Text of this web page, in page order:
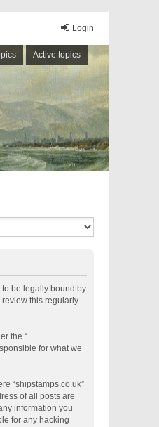
Login
Active topics
to be legally bound by
review this regularly
the “
for what we
“shipstamps.co.uk”
of all posts are
information you
for any hacking